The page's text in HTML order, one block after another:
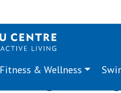
Fitness & Wellness
Program